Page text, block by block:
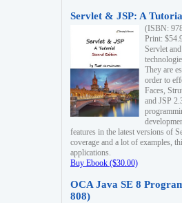
Servlet & JSP: A
(ISBN:
Print:
Servlet
They are
order to
Faces,
and JSP
features in the latest versions of
coverage and a lot of examples,
applications.
Buy Ebook ($30.00)
OCA Java SE 8
808)